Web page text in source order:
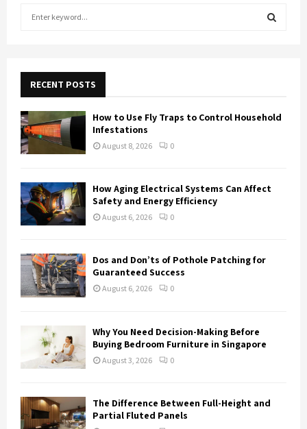
f
o
r
:
RECENT POSTS
How to Use Fly Traps to Control Household
Infestations
August 8, 2026 0
How Aging Electrical Systems Can Affect
Safety and Energy Efficiency
August 6, 2026 0
Dos and Don’ts of Pothole Patching for
Guaranteed Success
August 6, 2026 0
Why You Need Decision-Making Before
Buying Bedroom Furniture in Singapore
August 3, 2026 0
The Difference Between Full-Height and
Partial Fluted Panels